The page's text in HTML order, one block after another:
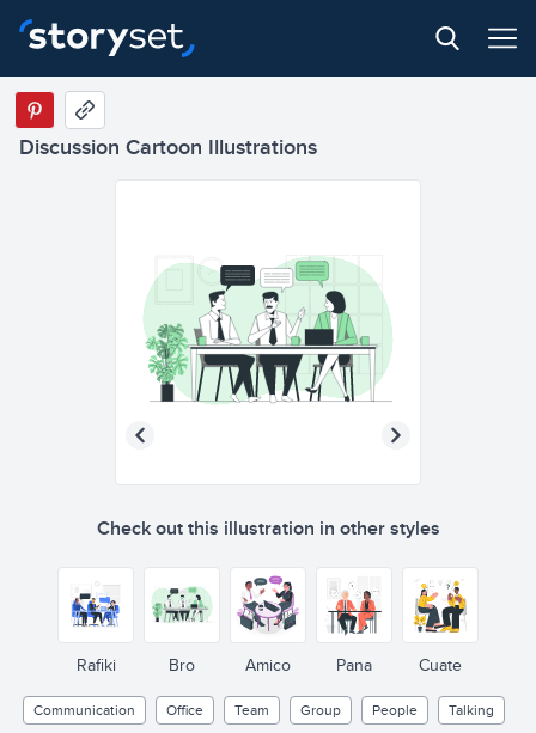
Discussion Cartoon Illustrations
Check out this illustration in other styles
Rafiki Bro Amico Pana Cuate
Communication Office Team Group People Talking